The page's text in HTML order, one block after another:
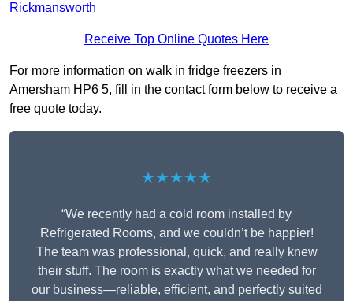
Rickmansworth
Receive Top Online Quotes Here
For more information on walk in fridge freezers in
Amersham HP6 5, fill in the contact form below to receive a
free quote today.
★★★★★
“We recently had a cold room installed by
Refrigerated Rooms, and we couldn’t be happier!
The team was professional, quick, and really knew
their stuff. The room is exactly what we needed for
our business—reliable, efficient, and perfectly suited